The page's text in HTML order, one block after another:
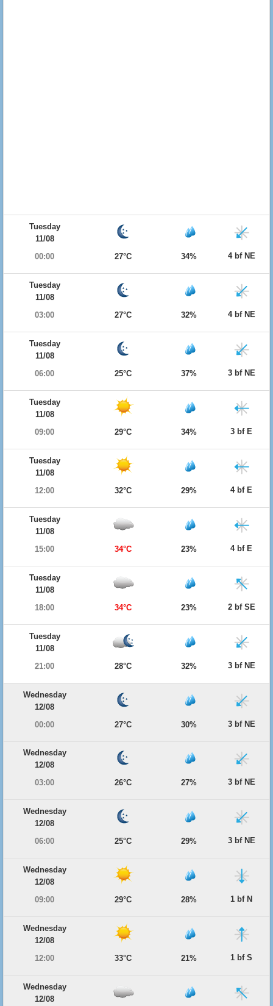
Tuesday
11/08
00:00
27°C 34% 4 bf NE
Tuesday
11/08
03:00
27°C 32% 4 bf NE
Tuesday
11/08
06:00
25°C 37% 3 bf NE
Tuesday
11/08
09:00
29°C 34% 3 bf E
Tuesday
11/08
12:00
32°C 29% 4 bf E
Tuesday
11/08
15:00
34°C 23% 4 bf E
Tuesday
11/08
18:00
34°C 23% 2 bf SE
Tuesday
11/08
21:00
28°C 32% 3 bf NE
Wednesday
12/08
00:00
27°C 30% 3 bf NE
Wednesday
12/08
03:00
26°C 27% 3 bf NE
Wednesday
12/08
06:00
25°C 29% 3 bf NE
Wednesday
12/08
09:00
29°C 28% 1 bf N
Wednesday
12/08
12:00
33°C 21% 1 bf S
Wednesday
12/08